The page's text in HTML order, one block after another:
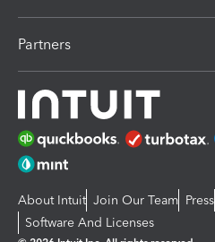
Partners
About Intuit Join Our Team Press
Software And Licenses